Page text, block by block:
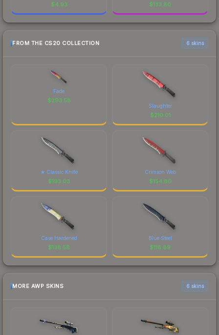
$4.93 $133.80
FROM THE CS20 COLLECTION 6 skins
Fade
$293.58
Slaughter
$210.01
★ Classic Knife
$193.03
Crimson Web
$154.80
Case Hardened
$138.58
Blue Steel
$118.89
MORE AWP SKINS 6 skins